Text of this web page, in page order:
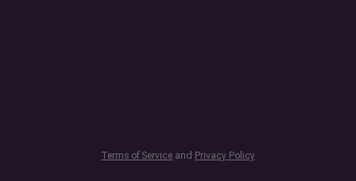
Terms of Service and Privacy Policy